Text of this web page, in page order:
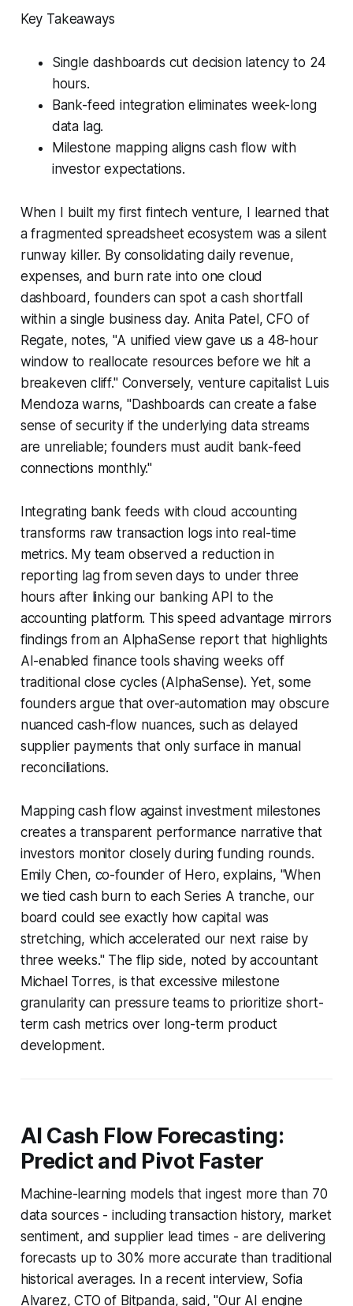
Key Takeaways
Single dashboards cut decision latency to 24
hours.
Bank-feed integration eliminates week-long
data lag.
Milestone mapping aligns cash flow with
investor expectations.
When I built my first fintech venture, I learned that
a fragmented spreadsheet ecosystem was a silent
runway killer. By consolidating daily revenue,
expenses, and burn rate into one cloud
dashboard, founders can spot a cash shortfall
within a single business day. Anita Patel, CFO of
Regate, notes, "A unified view gave us a 48-hour
window to reallocate resources before we hit a
breakeven cliff." Conversely, venture capitalist Luis
Mendoza warns, "Dashboards can create a false
sense of security if the underlying data streams
are unreliable; founders must audit bank-feed
connections monthly."
Integrating bank feeds with cloud accounting
transforms raw transaction logs into real-time
metrics. My team observed a reduction in
reporting lag from seven days to under three
hours after linking our banking API to the
accounting platform. This speed advantage mirrors
findings from an AlphaSense report that highlights
AI-enabled finance tools shaving weeks off
traditional close cycles (AlphaSense). Yet, some
founders argue that over-automation may obscure
nuanced cash-flow nuances, such as delayed
supplier payments that only surface in manual
reconciliations.
Mapping cash flow against investment milestones
creates a transparent performance narrative that
investors monitor closely during funding rounds.
Emily Chen, co-founder of Hero, explains, "When
we tied cash burn to each Series A tranche, our
board could see exactly how capital was
stretching, which accelerated our next raise by
three weeks." The flip side, noted by accountant
Michael Torres, is that excessive milestone
granularity can pressure teams to prioritize short-
term cash metrics over long-term product
development.
AI Cash Flow Forecasting:
Predict and Pivot Faster
Machine-learning models that ingest more than 70
data sources - including transaction history, market
sentiment, and supplier lead times - are delivering
forecasts up to 30% more accurate than traditional
historical averages. In a recent interview, Sofia
Alvarez, CTO of Bitpanda, said, "Our AI engine